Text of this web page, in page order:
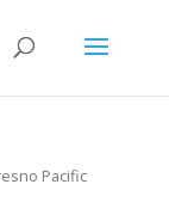
Pacific